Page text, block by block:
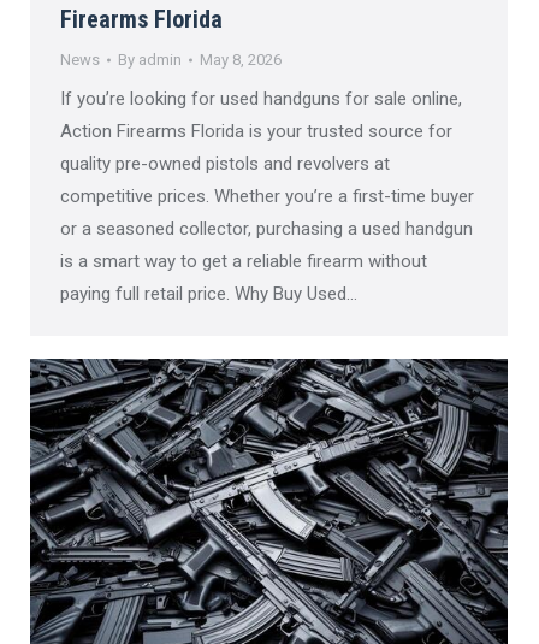
Firearms Florida
News By admin May 8, 2026
If you’re looking for used handguns for sale online,
Action Firearms Florida is your trusted source for
quality pre-owned pistols and revolvers at
competitive prices. Whether you’re a first-time buyer
or a seasoned collector, purchasing a used handgun
is a smart way to get a reliable firearm without
paying full retail price. Why Buy Used…